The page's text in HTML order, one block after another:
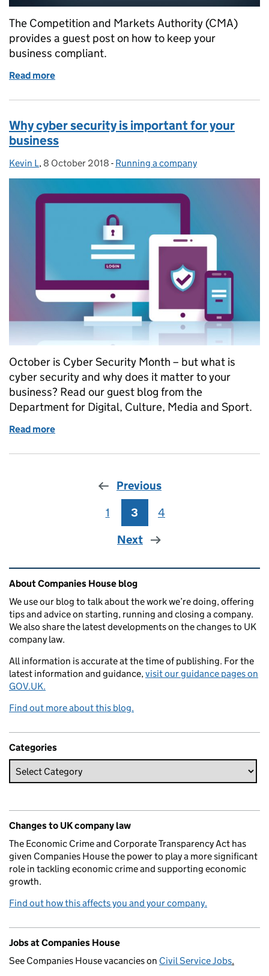
The Competition and Markets Authority (CMA)
provides a guest post on how to keep your
business compliant.
Read more
Why cyber security is important for your
business
Posted by:
Kevin L, Posted on:
8 October 2018 - Categories:
Running a company
October is Cyber Security Month – but what is
cyber security and why does it matter to your
business? Read our guest blog from the
Department for Digital, Culture, Media and Sport.
Read more
Previous
Page
1 Page
3 Page
4
Next
Related content and links
About Companies House blog
We use our blog to talk about the work we’re doing, offering
tips and advice on starting, running and closing a company.
We also share the latest developments on the changes to UK
company law.
All information is accurate at the time of publishing. For the
latest information and guidance,visit our guidance pages on
GOV.UK.
Find out more about this blog.
Categories
Changes to UK company law
The Economic Crime and Corporate Transparency Act has
given Companies House the power to play a more significant
role in tackling economic crime and supporting economic
growth.
Find out how this affects you and your company.
Jobs at Companies House
See Companies House vacancies on Civil Service Jobs.